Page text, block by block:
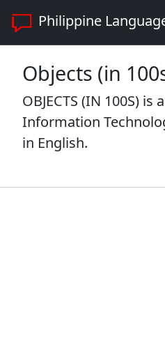
Philippine
Objects (in
OBJECTS (IN 100S) is
Information
in English.